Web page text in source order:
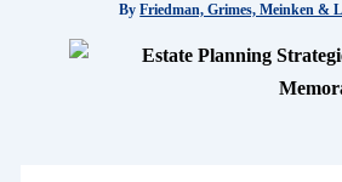
ByFriedman, Grimes, Meinken &